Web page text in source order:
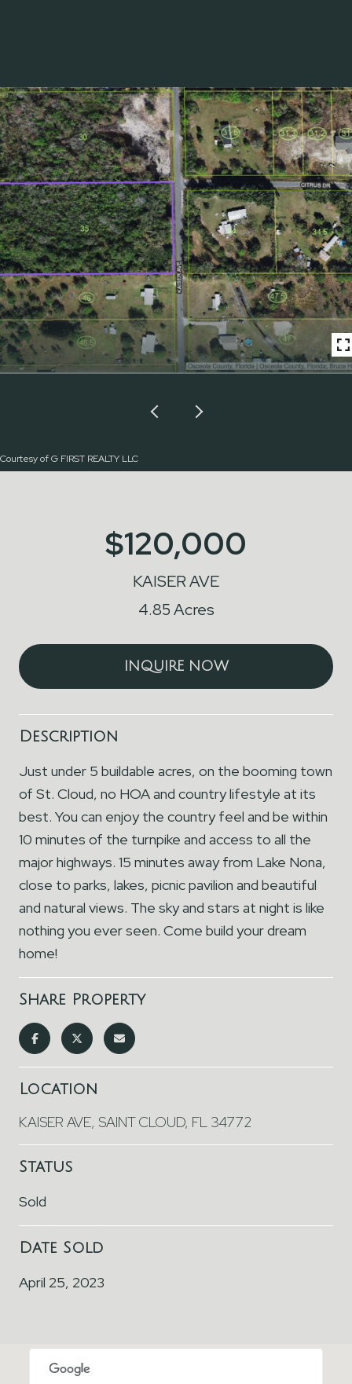
Courtesy of G FIRST REALTY LLC
$120,000
KAISER AVE
4.85 Acres
INQUIRE NOW
Description
Just under 5 buildable acres, on the booming town
of St. Cloud, no HOA and country lifestyle at its
best. You can enjoy the country feel and be within
10 minutes of the turnpike and access to all the
major highways. 15 minutes away from Lake Nona,
close to parks, lakes, picnic pavilion and beautiful
and natural views. The sky and stars at night is like
nothing you ever seen. Come build your dream
home!
Share Property
Location
KAISER AVE, SAINT CLOUD, FL 34772
Status
Sold
Date Sold
April 25, 2023